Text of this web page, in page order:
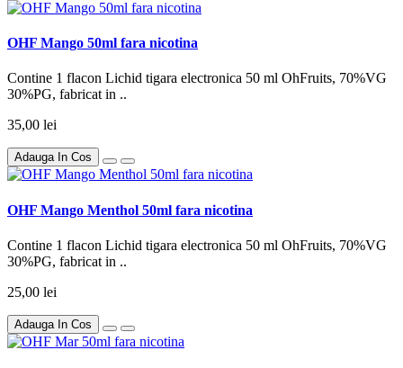
OHF Mango 50ml fara nicotina
Contine 1 flacon Lichid tigara electronica 50 ml OhFruits, 70%VG
30%PG, fabricat in ..
35,00 lei
Adauga In Cos
OHF Mango Menthol 50ml fara nicotina
Contine 1 flacon Lichid tigara electronica 50 ml OhFruits, 70%VG
30%PG, fabricat in ..
25,00 lei
Adauga In Cos